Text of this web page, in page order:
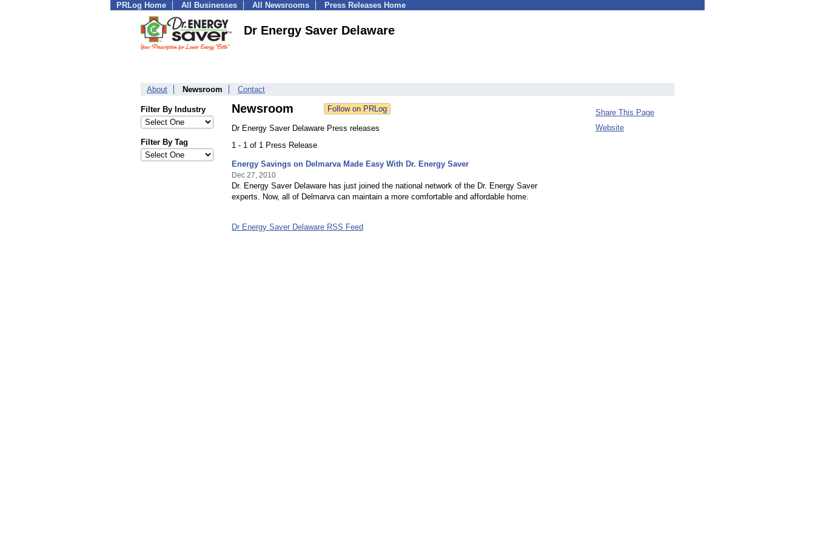
PRLog Home All Businesses All Newsrooms Press Releases Home
Dr Energy Saver Delaware
About Newsroom Contact
Filter By Industry
Filter By Tag
Newsroom
Dr Energy Saver Delaware Press releases
1 - 1 of 1 Press Release
Energy Savings on Delmarva Made Easy With Dr. Energy Saver
Dec 27, 2010
Dr. Energy Saver Delaware has just joined the national network of the Dr. Energy Saver
experts. Now, all of Delmarva can maintain a more comfortable and affordable home.
Dr Energy Saver Delaware RSS Feed
Share This Page
Website